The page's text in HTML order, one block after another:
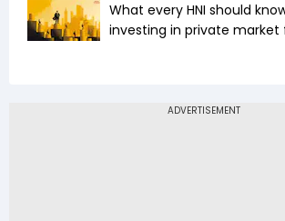
What every HNI should
investing in private market